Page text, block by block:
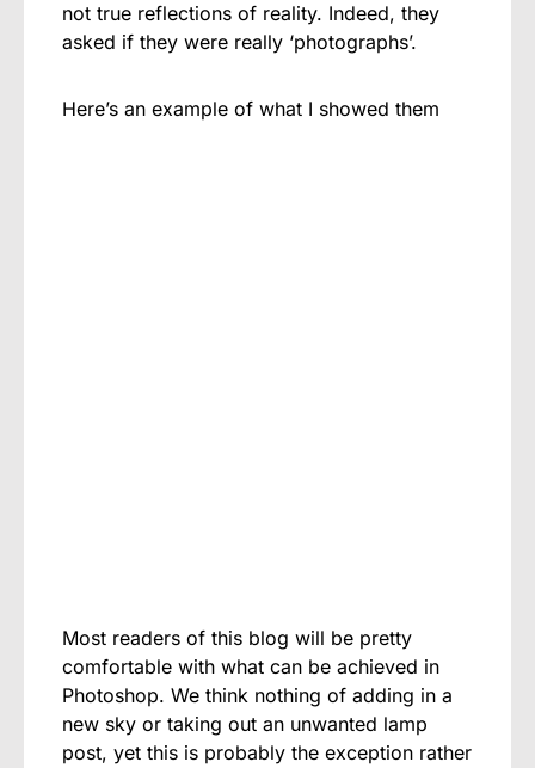
not true reflections of reality. Indeed, they
asked if they were really ‘photographs’.
Here’s an example of what I showed them
Most readers of this blog will be pretty
comfortable with what can be achieved in
Photoshop. We think nothing of adding in a
new sky or taking out an unwanted lamp
post, yet this is probably the exception rather